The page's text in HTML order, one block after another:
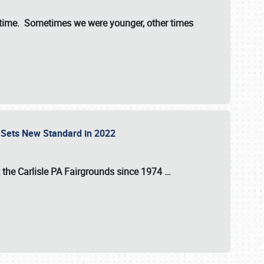
Sometimes we were younger, other times
New Standard in 2022
theCarlisle PA Fairgroundssince1974 …